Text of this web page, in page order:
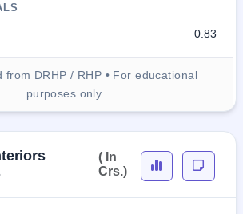
0.83
from DRHP / RHP • For educational
purposes only
( In
Crs.)